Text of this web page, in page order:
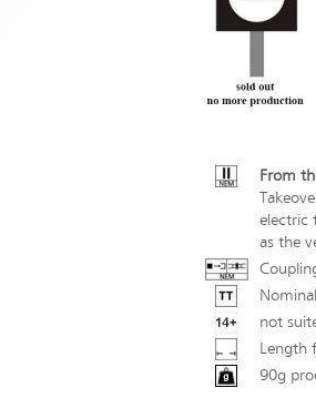
From
electric
as the
not
Length
90g